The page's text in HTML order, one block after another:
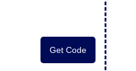
Get Code